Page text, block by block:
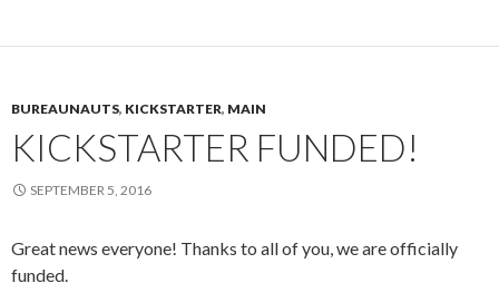
BUREAUNAUTS, KICKSTARTER, MAIN
KICKSTARTER FUNDED!
SEPTEMBER 5, 2016
Great news everyone! Thanks to all of you, we are officially
funded.